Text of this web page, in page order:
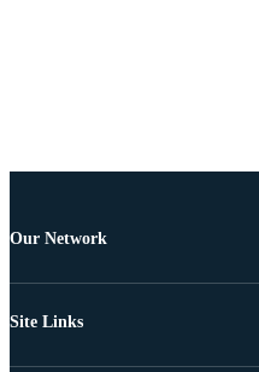
Our Network
Site Links